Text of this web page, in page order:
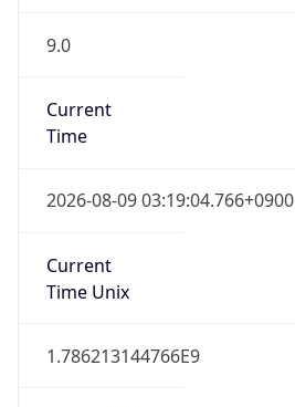
9.0
Current
Time
2026-08-09 03:19:04.766+0900
Current
Time Unix
1.786213144766E9